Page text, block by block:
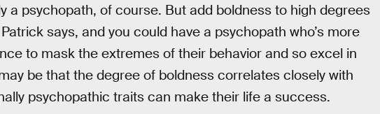
a psychopath, of course. But add boldness to high degrees
says, and you could have a psychopath who’s more
to mask the extremes of their behavior and so excel in
be that the degree of boldness correlates closely with
psychopathic traits can make their life a success.